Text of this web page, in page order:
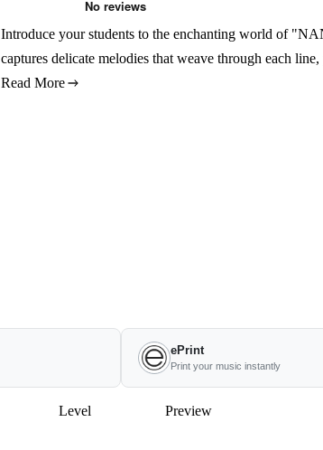
Introduce your students to the enchanting world of
captures delicate melodies that weave through each
Read More
ePrint
Print your music instantly
Level Preview